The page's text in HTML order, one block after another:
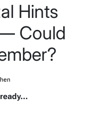
Hints
Could